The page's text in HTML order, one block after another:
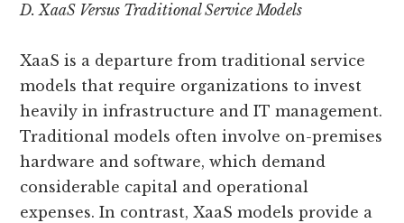
D. XaaS Versus Traditional Service Models
XaaS is a departure from traditional service
models that require organizations to invest
heavily in infrastructure and IT management.
Traditional models often involve on-premises
hardware and software, which demand
considerable capital and operational
expenses. In contrast, XaaS models provide a